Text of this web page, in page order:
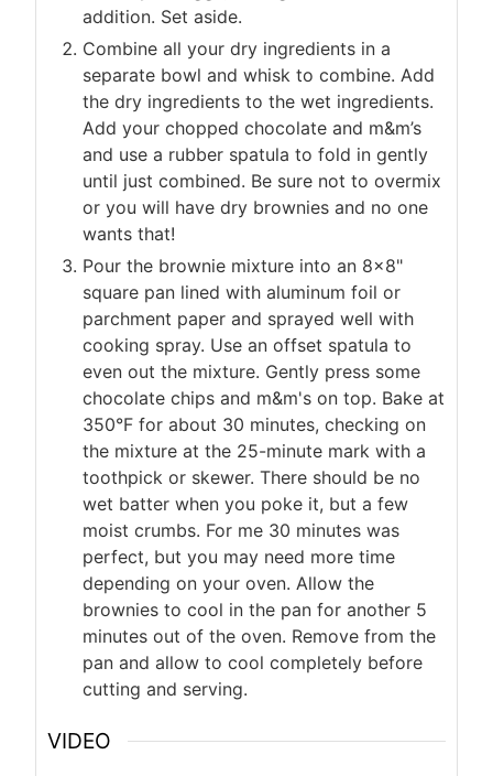
addition. Set aside.
Combine all your dry ingredients in a
separate bowl and whisk to combine. Add
the dry ingredients to the wet ingredients.
Add your chopped chocolate and m&m’s
and use a rubber spatula to fold in gently
until just combined. Be sure not to overmix
or you will have dry brownies and no one
wants that!
Pour the brownie mixture into an 8×8"
square pan lined with aluminum foil or
parchment paper and sprayed well with
cooking spray. Use an offset spatula to
even out the mixture. Gently press some
chocolate chips and m&m's on top. Bake at
350°F for about 30 minutes, checking on
the mixture at the 25-minute mark with a
toothpick or skewer. There should be no
wet batter when you poke it, but a few
moist crumbs. For me 30 minutes was
perfect, but you may need more time
depending on your oven. Allow the
brownies to cool in the pan for another 5
minutes out of the oven. Remove from the
pan and allow to cool completely before
cutting and serving.
VIDEO